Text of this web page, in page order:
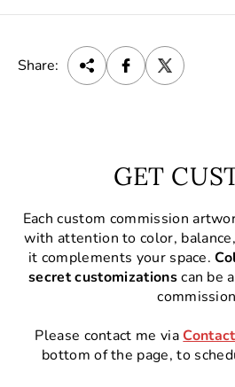
Share:
GET
Each custom commission
with attention to color,
it complements your space.
secret customizationscan be
Please contact me via
bottom of the page, to